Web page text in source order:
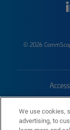
© 2026
We use cookies,
advertising, to